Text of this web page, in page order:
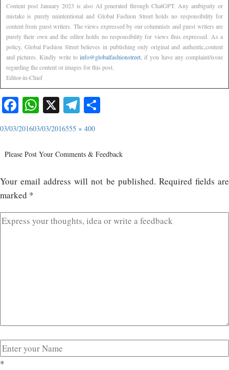
Content post January 2023 is also AI generated through ChatGPT. Any ambiguity or
mistake is purely unintentional and Global Fashion Street holds no responsibility for
content from guest writers. The views expressed by our columnists and guest writers are
purely their own and the editor holds no responsibility for views thus expressed. As a
policy, Global Fashion Street believes in publishing only original and authentic,content
and pictures. Kindly write to info@globalfashionstreet , if you have any complaint/issue
regarding the content or images for this post.
Editor-in-Chief
Facebook
WhatsApp
X Telegram
03/03/201603/03/2016555 × 400
Please Post Your Comments & Feedback
Your email address will not be published. Required fields are
marked *
*